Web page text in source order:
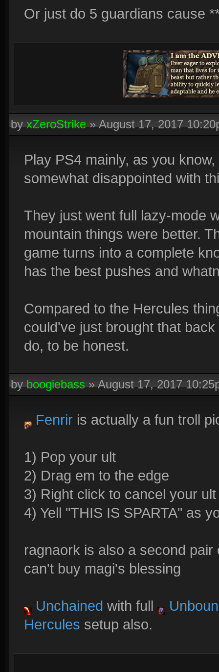
Or just do 5 guardians cause
byxZeroStrike»August 17, 2017
Play PS4 mainly, as you
somewhat disappointed with
They just went full lazy-mode
mountain things were better.
game turns into a complete
has the best pushes and
Compared to the Hercules
could've just brought that
do, to be honest.
byboogiebass»August 17, 2017
Fenrir is actually a fun troll
1) Pop your ult
2) Drag em to the edge
3) Right click to cancel your ult
4) Yell "THIS IS SPARTA" as
ragnaork is also a second
can't buy magi's blessing
Unchained with full
Hercules setup also.